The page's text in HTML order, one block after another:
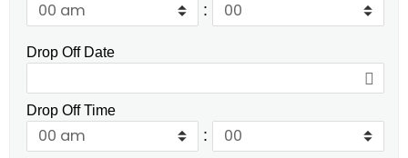
:
Drop Off Date
Drop Off Time
: